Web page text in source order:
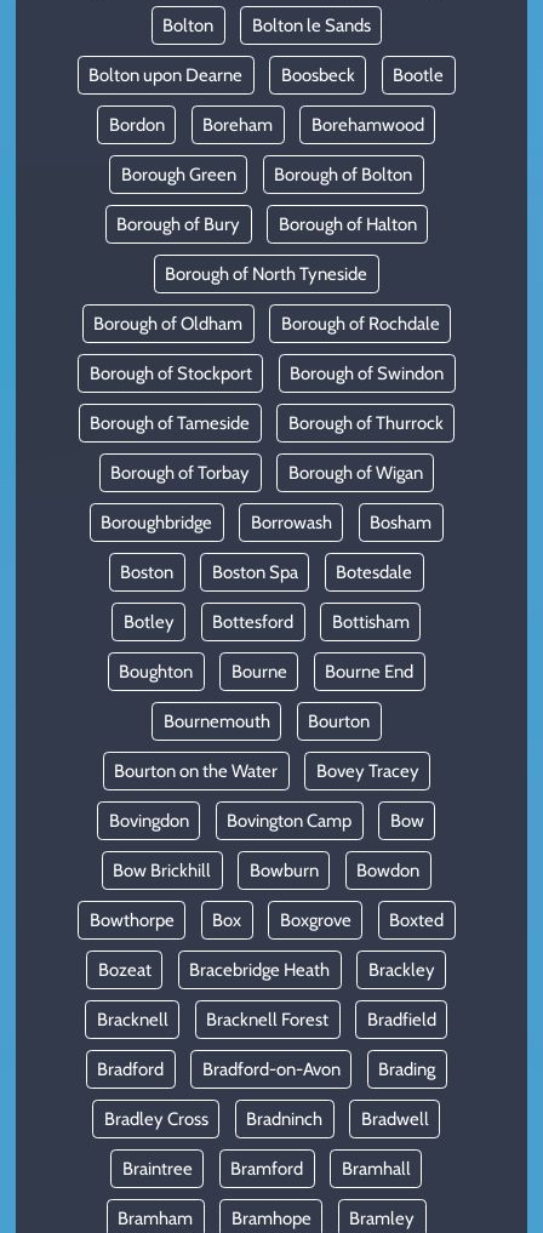
Bolton Bolton le Sands
Bolton upon Dearne Boosbeck Bootle
Bordon Boreham Borehamwood
Borough Green Borough of Bolton
Borough of Bury Borough of Halton
Borough of North Tyneside
Borough of Oldham Borough of Rochdale
Borough of Stockport Borough of Swindon
Borough of Tameside Borough of Thurrock
Borough of Torbay Borough of Wigan
Boroughbridge Borrowash Bosham
Boston Boston Spa Botesdale
Botley Bottesford Bottisham
Boughton Bourne Bourne End
Bournemouth Bourton
Bourton on the Water Bovey Tracey
Bovingdon Bovington Camp Bow
Bow Brickhill Bowburn Bowdon
Bowthorpe Box Boxgrove Boxted
Bozeat Bracebridge Heath Brackley
Bracknell Bracknell Forest Bradfield
Bradford Bradford-on-Avon Brading
Bradley Cross Bradninch Bradwell
Braintree Bramford Bramhall
Bramham Bramhope Bramley